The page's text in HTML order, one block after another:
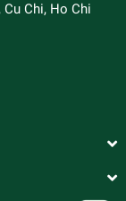
Chi, Ho Chi